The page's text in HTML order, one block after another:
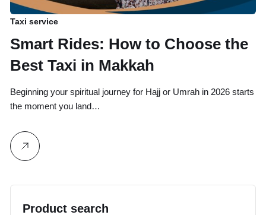
Taxi service
Smart Rides: How to Choose the
Best Taxi in Makkah
Beginning your spiritual journey for Hajj or Umrah in 2026 starts
the moment you land…
Product search